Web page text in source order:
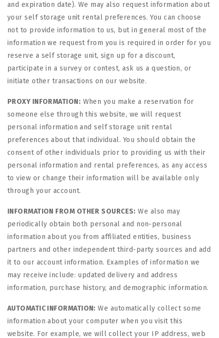
and expiration date). We may also request information about
your self storage unit rental preferences. You can choose
not to provide information to us, but in general most of the
information we request from you is required in order for you
reserve a self storage unit, sign up for a discount,
participate in a survey or contest, ask us a question, or
initiate other transactions on our website.
PROXY INFORMATION: When you make a reservation for
someone else through this website, we will request
personal information and self storage unit rental
preferences about that individual. You should obtain the
consent of other individuals prior to providing us with their
personal information and rental preferences, as any access
to view or change their information will be available only
through your account.
INFORMATION FROM OTHER SOURCES: We also may
periodically obtain both personal and non-personal
information about you from affiliated entities, business
partners and other independent third-party sources and add
it to our account information. Examples of information we
may receive include: updated delivery and address
information, purchase history, and demographic information.
AUTOMATIC INFORMATION: We automatically collect some
information about your computer when you visit this
website. For example, we will collect your IP address, web